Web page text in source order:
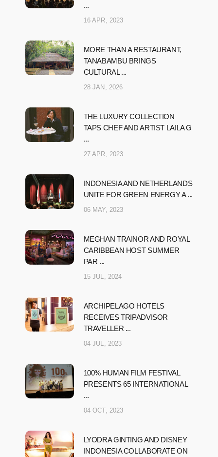
...
16 APR, 2023
MORE THAN A RESTAURANT,
TANABAMBU BRINGS
CULTURAL ...
28 JAN, 2026
THE LUXURY COLLECTION
TAPS CHEF AND ARTIST LAILA G
...
27 APR, 2023
INDONESIA AND NETHERLANDS
UNITE FOR GREEN ENERGY A ...
06 MAY, 2023
MEGHAN TRAINOR AND ROYAL
CARIBBEAN HOST SUMMER
PAR ...
15 JUL, 2024
ARCHIPELAGO HOTELS
RECEIVES TRIPADVISOR
TRAVELLER ...
04 JUL, 2023
100% HUMAN FILM FESTIVAL
PRESENTS 65 INTERNATIONAL
...
04 OCT, 2023
LYODRA GINTING AND DISNEY
INDONESIA COLLABORATE ON